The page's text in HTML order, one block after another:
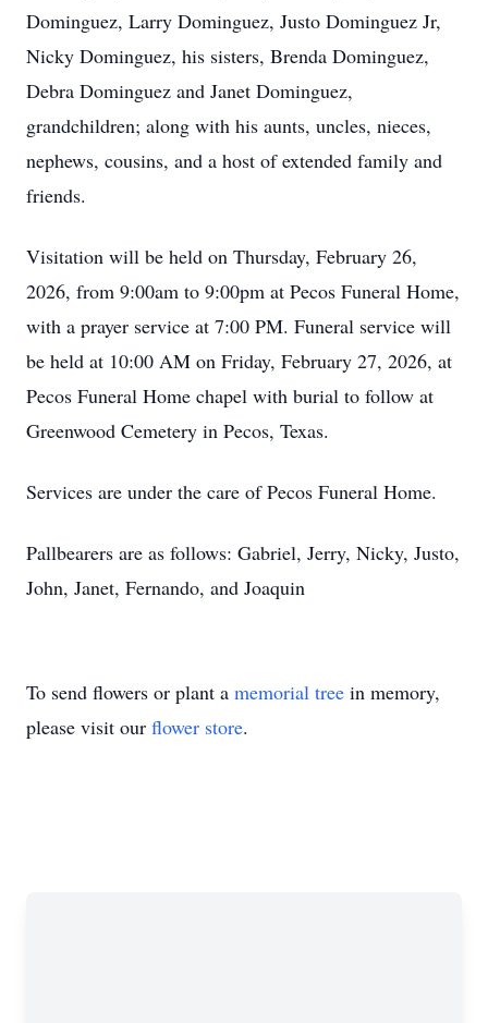
Dominguez, Larry Dominguez, Justo Dominguez Jr,
Nicky Dominguez, his sisters, Brenda Dominguez,
Debra Dominguez and Janet Dominguez,
grandchildren; along with his aunts, uncles, nieces,
nephews, cousins, and a host of extended family and
friends.
Visitation will be held on Thursday, February 26,
2026, from 9:00am to 9:00pm at Pecos Funeral Home,
with a prayer service at 7:00 PM. Funeral service will
be held at 10:00 AM on Friday, February 27, 2026, at
Pecos Funeral Home chapel with burial to follow at
Greenwood Cemetery in Pecos, Texas.
Services are under the care of Pecos Funeral Home.
Pallbearers are as follows: Gabriel, Jerry, Nicky, Justo,
John, Janet, Fernando, and Joaquin
To send flowers or plant a memorial tree in memory,
please visit our flower store.